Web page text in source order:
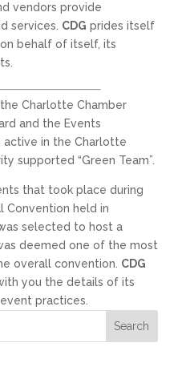
vendors provide
services. CDG prides itself
behalf of itself, its
Charlotte Chamber
and the Events
active in the Charlotte
supported “Green Team”.
that took place during
Convention held in
selected to host a
deemed one of the most
overall convention. CDG
you the details of its
practices.
Search